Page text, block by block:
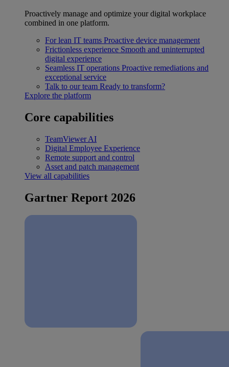
Proactively manage and optimize your digital workplace
combined in one platform.
For lean IT teams Proactive device management
Frictionless experience Smooth and uninterrupted
digital experience
Seamless IT operations Proactive remediations and
exceptional service
Talk to our team Ready to transform?
Explore the platform
Core capabilities
TeamViewer AI
Digital Employee Experience
Remote support and control
Asset and patch management
View all capabilities
Gartner Report 2026